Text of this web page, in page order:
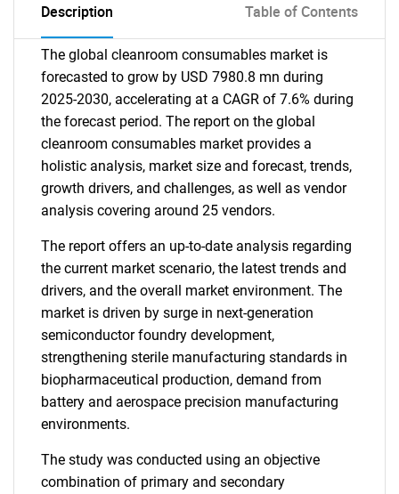
Description Table of Contents
The global cleanroom consumables market is
forecasted to grow by USD 7980.8 mn during
2025-2030, accelerating at a CAGR of 7.6% during
the forecast period. The report on the global
cleanroom consumables market provides a
holistic analysis, market size and forecast, trends,
growth drivers, and challenges, as well as vendor
analysis covering around 25 vendors.
The report offers an up-to-date analysis regarding
the current market scenario, the latest trends and
drivers, and the overall market environment. The
market is driven by surge in next-generation
semiconductor foundry development,
strengthening sterile manufacturing standards in
biopharmaceutical production, demand from
battery and aerospace precision manufacturing
environments.
The study was conducted using an objective
combination of primary and secondary